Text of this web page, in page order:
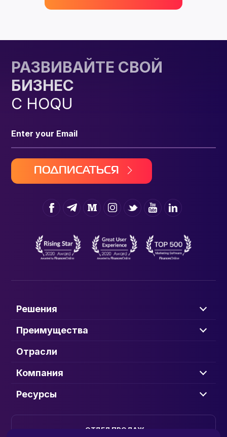
РАЗВИВАЙТЕ СВОЙ
БИЗНЕС
С HOQU
ПОДПИСАТЬСЯ
Решения
Преимущества
Отрасли
Компания
Ресурсы
ОТДЕЛ ПРОДАЖ